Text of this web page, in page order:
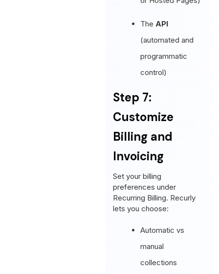
TheAPI
(automated and
programmatic
control)
Step 7:
Customize
Billing and
Invoicing
Set your billing
preferences under
Recurring Billing. Recurly
lets you choose:
Automatic vs
manual
collections